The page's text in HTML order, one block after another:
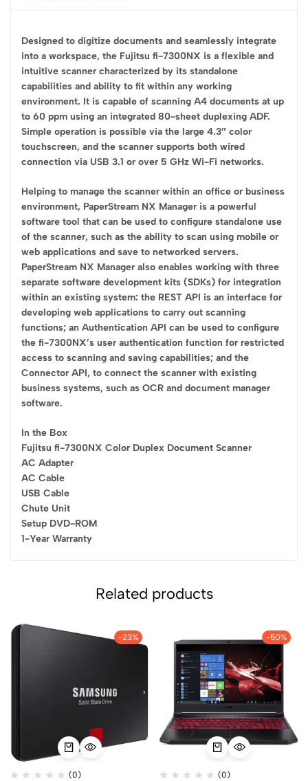
Designed to digitize documents and seamlessly integrate
into a workspace, the Fujitsu fi-7300NX is a flexible and
intuitive scanner characterized by its standalone
capabilities and ability to fit within any working
environment. It is capable of scanning A4 documents at up
to 60 ppm using an integrated 80-sheet duplexing ADF.
Simple operation is possible via the large 4.3″ color
touchscreen, and the scanner supports both wired
connection via USB 3.1 or over 5 GHz Wi-Fi networks.
Helping to manage the scanner within an office or business
environment, PaperStream NX Manager is a powerful
software tool that can be used to configure standalone use
of the scanner, such as the ability to scan using mobile or
web applications and save to networked servers.
PaperStream NX Manager also enables working with three
separate software development kits (SDKs) for integration
within an existing system: the REST API is an interface for
developing web applications to carry out scanning
functions; an Authentication API can be used to configure
the fi-7300NX’s user authentication function for restricted
access to scanning and saving capabilities; and the
Connector API, to connect the scanner with existing
business systems, such as OCR and document manager
software.
In the Box
Fujitsu fi-7300NX Color Duplex Document Scanner
AC Adapter
AC Cable
USB Cable
Chute Unit
Setup DVD-ROM
1-Year Warranty
Related products
-23%
(0)
-50%
(0)